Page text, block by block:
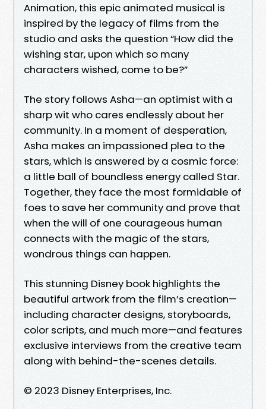
Animation, this epic animated musical is
inspired by the legacy of films from the
studio and asks the question “How did the
wishing star, upon which so many
characters wished, come to be?”
The story follows Asha—an optimist with a
sharp wit who cares endlessly about her
community. In a moment of desperation,
Asha makes an impassioned plea to the
stars, which is answered by a cosmic force:
a little ball of boundless energy called Star.
Together, they face the most formidable of
foes to save her community and prove that
when the will of one courageous human
connects with the magic of the stars,
wondrous things can happen.
This stunning Disney book highlights the
beautiful artwork from the film’s creation—
including character designs, storyboards,
color scripts, and much more—and features
exclusive interviews from the creative team
along with behind-the-scenes details.
© 2023 Disney Enterprises, Inc.